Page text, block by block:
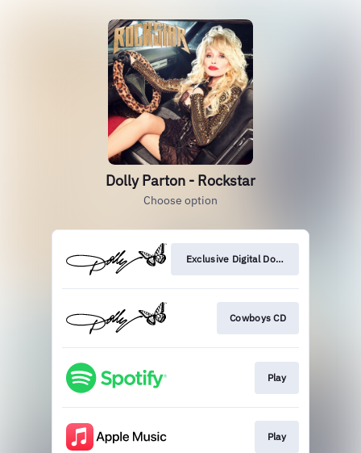
Dolly Parton - Rockstar
Choose option
Exclusive Digital Download
Cowboys CD
Play
Play